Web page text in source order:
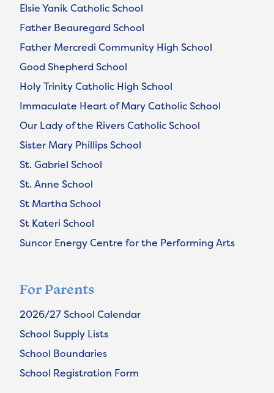
Elsie Yanik Catholic School
Father Beauregard School
Father Mercredi Community High School
Good Shepherd School
Holy Trinity Catholic High School
Immaculate Heart of Mary Catholic School
Our Lady of the Rivers Catholic School
Sister Mary Phillips School
St. Gabriel School
St. Anne School
St Martha School
St Kateri School
Suncor Energy Centre for the Performing Arts
For Parents
2026/27 School Calendar
School Supply Lists
School Boundaries
School Registration Form